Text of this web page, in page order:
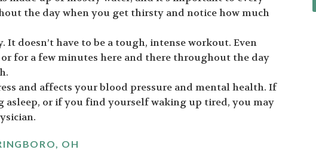
the day when you get thirsty and notice how much
It doesn’t have to be a tough, intense workout. Even
for a few minutes here and there throughout the day
and affects your blood pressure and mental health. If
or if you find yourself waking up tired, you may
OH